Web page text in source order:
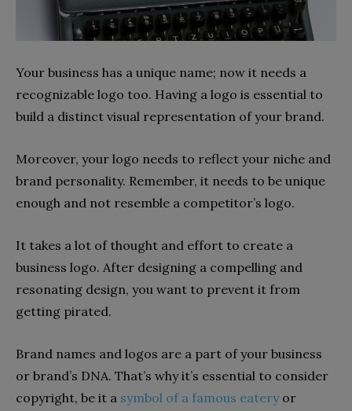
Your business has a unique name; now it needs a
recognizable logo too. Having a logo is essential to
build a distinct visual representation of your brand.
Moreover, your logo needs to reflect your niche and
brand personality. Remember, it needs to be unique
enough and not resemble a competitor’s logo.
It takes a lot of thought and effort to create a
business logo. After designing a compelling and
resonating design, you want to prevent it from
getting pirated.
Brand names and logos are a part of your business
or brand’s DNA. That’s why it’s essential to consider
copyright, be it a symbol of a famous eateryor